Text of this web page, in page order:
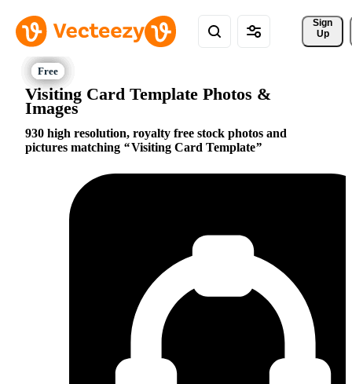
Sign
Up
Visiting Card Template Photos &
Images
930 high resolution, royalty free stock photos and
pictures matching
Visiting Card Template